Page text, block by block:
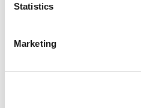
Statistics
Marketing